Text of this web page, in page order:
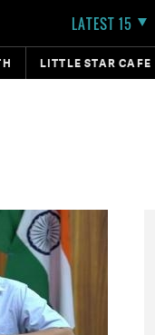
LATEST 15
LITTLE STAR CAFE